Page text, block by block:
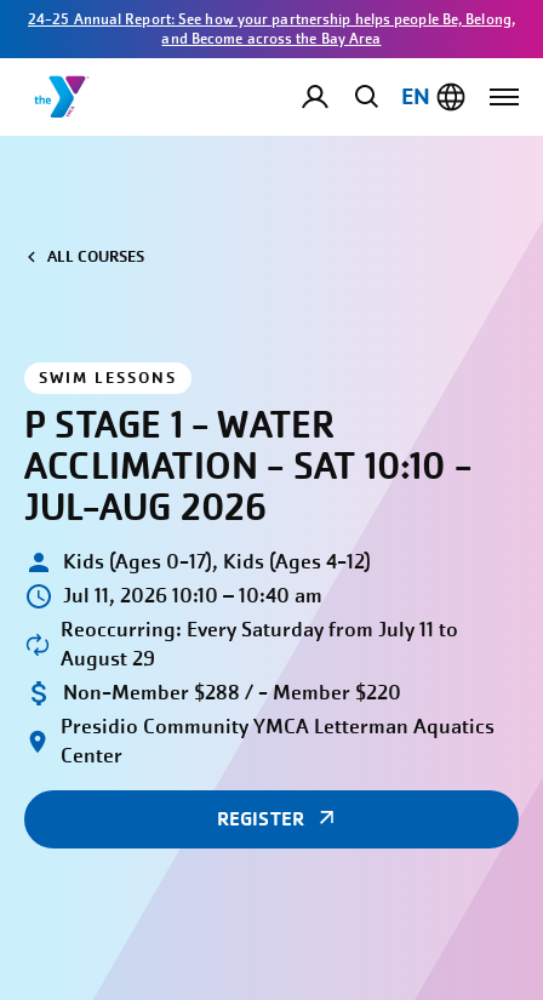
24-25 Annual Report: See how your partnership helps people Be, Belong,
and Become across the Bay Area
EN
ALL COURSES
SWIM LESSONS
P STAGE 1 - WATER
ACCLIMATION - SAT 10:10 -
JUL-AUG 2026
Kids (Ages 0-17), Kids (Ages 4-12)
Jul 11, 2026 10:10 – 10:40 am
Reoccurring: Every Saturday from July 11 to
August 29
Non-Member $288 / - Member $220
Presidio Community YMCA Letterman Aquatics
Center
REGISTER